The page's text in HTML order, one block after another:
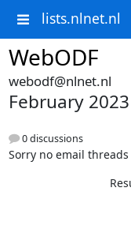
lists.nlnet.nl
WebODF
webodf@nlnet.nl
February 2023
0 discussions
Sorry no email